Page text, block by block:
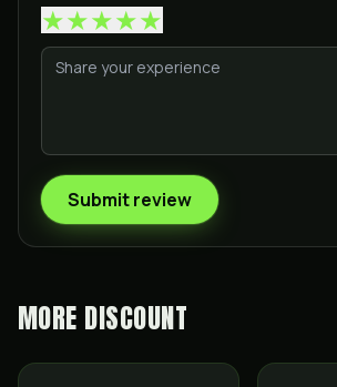
★★★★★
Submit review
MORE DISCOUNT